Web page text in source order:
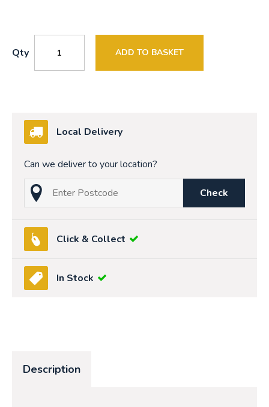
Qty ADD TO BASKET
Local Delivery
Can we deliver to your location?
Check
Click & Collect
In Stock
Description